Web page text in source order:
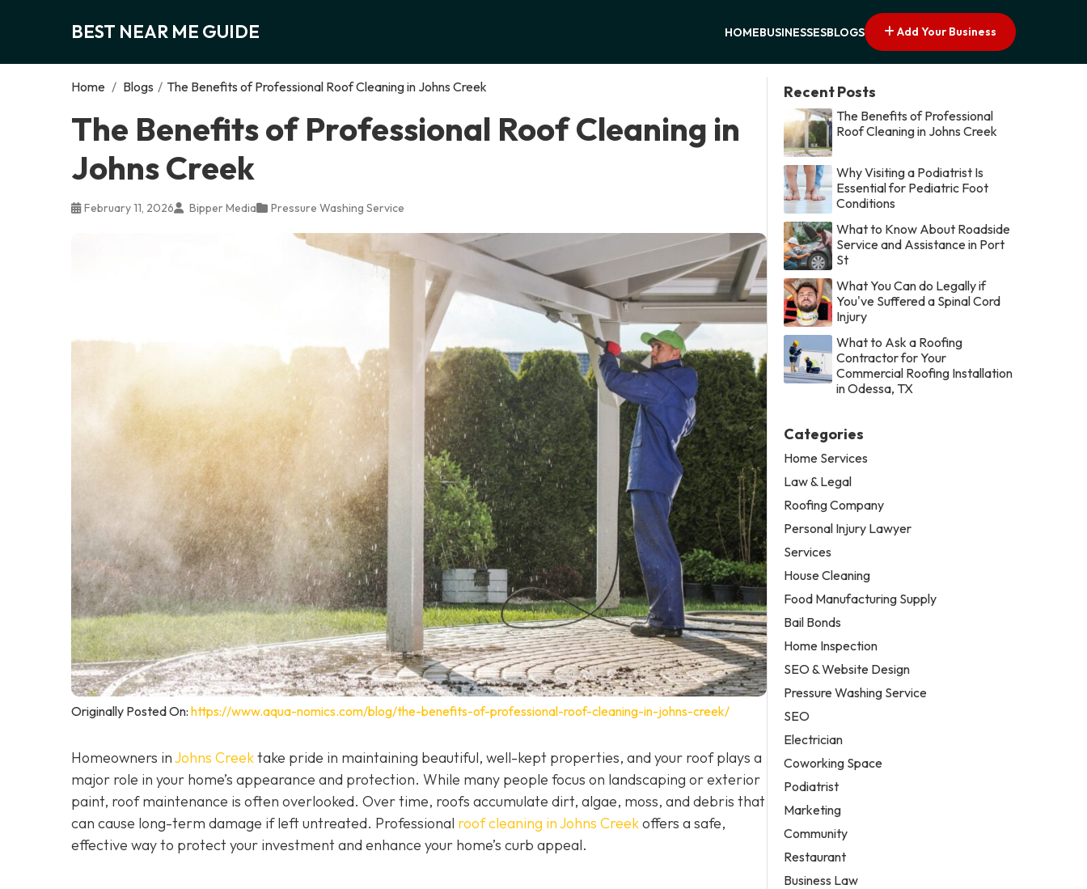
BEST NEAR ME GUIDE HOMEBUSINESSESBLOGS Add Your Business
Home / Blogs / The Benefits of Professional Roof Cleaning in Johns Creek
The Benefits of Professional Roof Cleaning in
Johns Creek
February 11, 2026 Bipper Media Pressure Washing Service
Originally Posted On: https://www.aqua-nomics.com/blog/the-benefits-of-professional-roof-cleaning-in-johns-creek/
Homeowners inJohns Creektake pride in maintaining beautiful, well-kept properties, and your roof plays a
major role in your home’s appearance and protection. While many people focus on landscaping or exterior
paint, roof maintenance is often overlooked. Over time, roofs accumulate dirt, algae, moss, and debris that
can cause long-term damage if left untreated. Professional roof cleaning in Johns Creekoffers a safe,
effective way to protect your investment and enhance your home’s curb appeal.
Recent Posts
The Benefits of Professional
Roof Cleaning in Johns Creek
Why Visiting a Podiatrist Is
Essential for Pediatric Foot
Conditions
What to Know About Roadside
Service and Assistance in Port
St
What You Can do Legally if
You've Suffered a Spinal Cord
Injury
What to Ask a Roofing
Contractor for Your
Commercial Roofing Installation
in Odessa, TX
Categories
Home Services
Law & Legal
Roofing Company
Personal Injury Lawyer
Services
House Cleaning
Food Manufacturing Supply
Bail Bonds
Home Inspection
SEO & Website Design
Pressure Washing Service
SEO
Electrician
Coworking Space
Podiatrist
Marketing
Community
Restaurant
Business Law